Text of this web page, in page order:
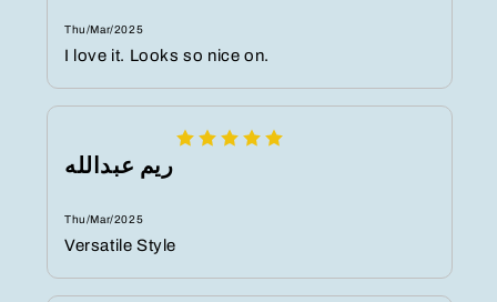
Thu/Mar/2025
I love it. Looks so nice on.
ريم عبدالله
Thu/Mar/2025
Versatile Style